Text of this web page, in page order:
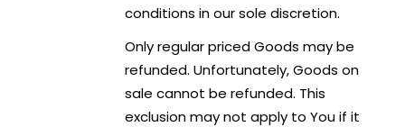
conditions in our sole discretion.
Only regular priced Goods may be
refunded. Unfortunately, Goods on
sale cannot be refunded. This
exclusion may not apply to You if it